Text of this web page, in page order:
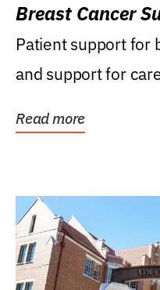
Breast Cancer
Patient support for
and support for
Read more